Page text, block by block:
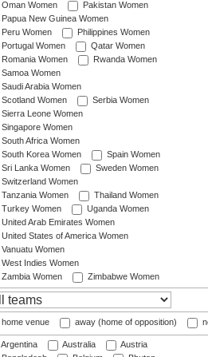
Oman Women
Pakistan Women
Papua New Guinea Women
Peru Women
Philippines Women
Portugal Women
Qatar Women
Romania Women
Rwanda Women
Samoa Women
Saudi Arabia Women
Scotland Women
Serbia Women
Sierra Leone Women
Singapore Women
South Africa Women
South Korea Women
Spain Women
Sri Lanka Women
Sweden Women
Switzerland Women
Tanzania Women
Thailand Women
Turkey Women
Uganda Women
United Arab Emirates Women
United States of America Women
Vanuatu Women
West Indies Women
Zambia Women
Zimbabwe Women
home venue away (home of opposition)
Argentina Australia
Austria